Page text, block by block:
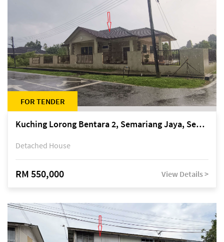
FOR TENDER
Kuching Lorong Bentara 2, Semariang Jaya, Semariang, Petra Jaya
Detached House
RM 550,000 View Details >